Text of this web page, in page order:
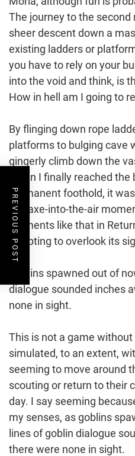
The journey to the second
sheer descent down a
existing ladders or
you have to rely on your
into the void and think, is
How in hell am I going to
By flinging down rope
platforms to bulging cave
gingerly climb down the
When I finally reached
permanent foothold, it
pickaxe-into-the-air
moments like that in
tempting to overlook its
Goblins spawned out of
dialogue sounded inches
none in sight.
This is not a game
simulated, to an extent,
seeming to move around
scouting or return to their
day. I say seeming
my senses, as goblins
lines of goblin dialogue
there were none in sight.
PREVIOUS POST